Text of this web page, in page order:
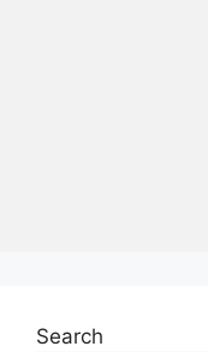
Search